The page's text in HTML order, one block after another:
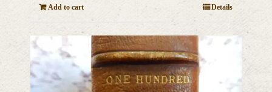
Add to cart Details